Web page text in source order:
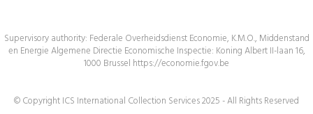
Supervisory authority: Federale Overheidsdienst Economie, K.M.O., Middenstand
en Energie Algemene Directie Economische Inspectie: Koning Albert II-laan 16,
1000 Brussel https://economie.fgov.be
© Copyright ICS International Collection Services 2025 - All Rights Reserved